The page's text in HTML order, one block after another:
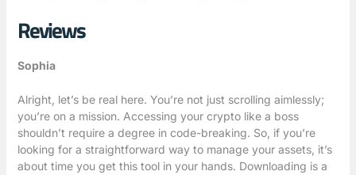
Reviews
Sophia
Alright, let’s be real here. You’re not just scrolling aimlessly;
you’re on a mission. Accessing your crypto like a boss
shouldn’t require a degree in code-breaking. So, if you’re
looking for a straightforward way to manage your assets, it’s
about time you get this tool in your hands. Downloading is a